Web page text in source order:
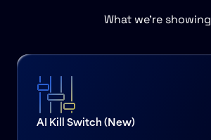
What we’re showing
AI Kill Switch (New)